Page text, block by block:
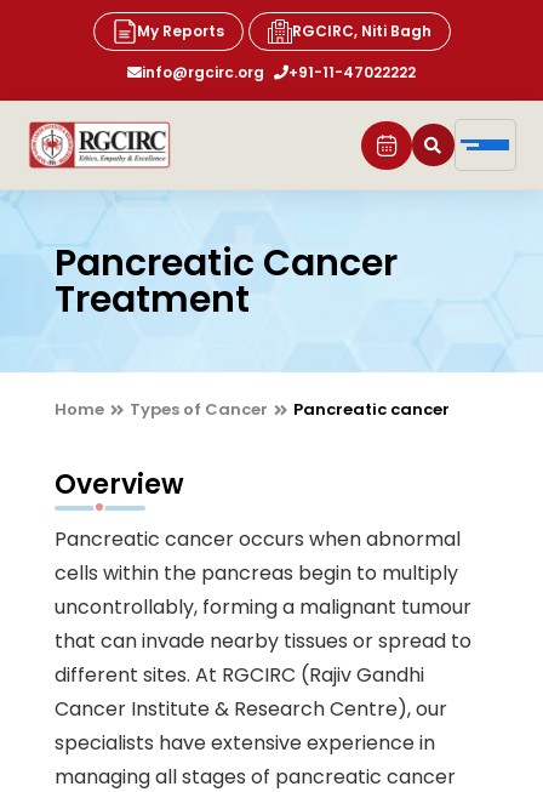
My Reports
RGCIRC, Niti Bagh
info@rgcirc.org
+91-11-47022222
Pancreatic Cancer
Treatment
Home Types of Cancer Pancreatic cancer
Overview
Pancreatic cancer occurs when abnormal
cells within the pancreas begin to multiply
uncontrollably, forming a malignant tumour
that can invade nearby tissues or spread to
different sites. At RGCIRC (Rajiv Gandhi
Cancer Institute & Research Centre), our
specialists have extensive experience in
managing all stages of pancreatic cancer